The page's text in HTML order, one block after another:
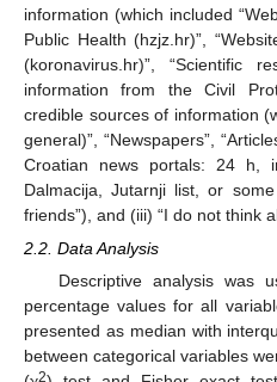
information (which included
Public Health (hzjz.hr)”,
(koronavirus.hr)”, “Scientific
information from the Civil
credible sources of information
general)”, “Newspapers”,
Croatian news portals: 24 h,
Dalmacija, Jutarnji list, or
friends”), and (iii) “I do not think
2.2. Data Analysis
Descriptive analysis was
percentage values for all
presented as median with
between categorical variables
2